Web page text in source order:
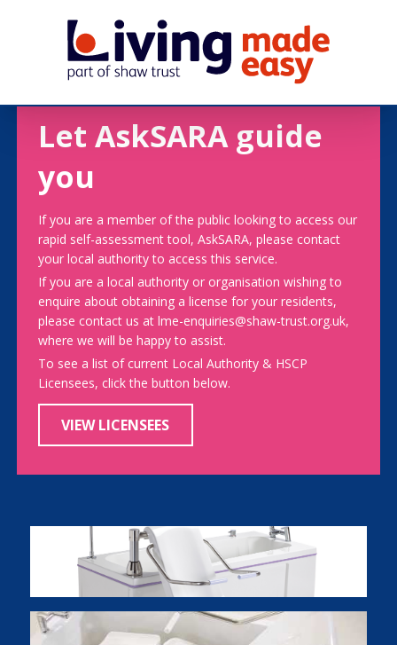
Let AskSARA guide
you
If you are a member of the public looking to access our
rapid self-assessment tool, AskSARA, please contact
your local authority to access this service.
If you are a local authority or organisation wishing to
enquire about obtaining a license for your residents,
please contact us at lme-enquiries@shaw-trust.org.uk,
where we will be happy to assist.
To see a list of current Local Authority & HSCP
Licensees, click the button below.
VIEW LICENSEES